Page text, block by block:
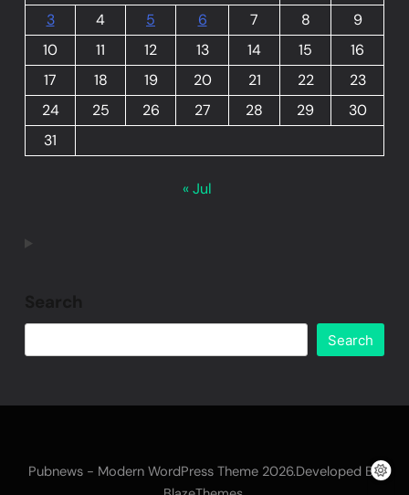
3
4 5 6 7 8
9
10
11 12 13 14 15
16
17
18 19 20 21 22
23
24
25 26 27 28 29
30
31
« Jul
Search
Pubnews - Modern WordPress Theme 2026.Developed By